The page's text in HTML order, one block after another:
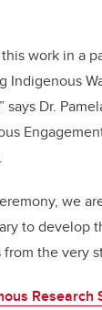
work in a
Indigenous
says Dr.
we
to develop
the very
Research